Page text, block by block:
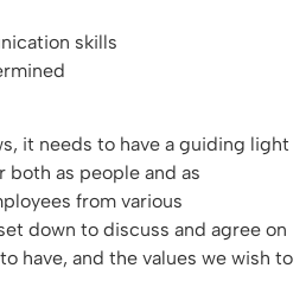
skills
it needs to have a guiding light
both as people and as
from various
down to discuss and agree on
have, and the values we wish to